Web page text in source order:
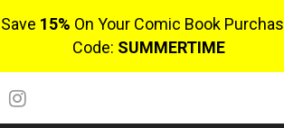
Save 15% On Your Comic Book
Code: SUMMERTIME